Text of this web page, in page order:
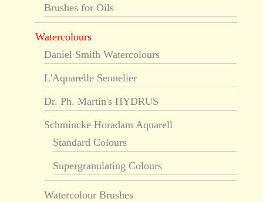
Brushes for Oils
Watercolours
Daniel Smith Watercolours
L'Aquarelle Sennelier
Dr. Ph. Martin's HYDRUS
Schmincke Horadam Aquarell
Standard Colours
Supergranulating Colours
Watercolour Brushes